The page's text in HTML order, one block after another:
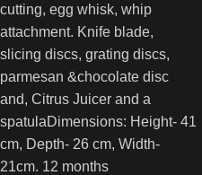
cutting, egg whisk, whip
attachment. Knife blade,
slicing discs, grating discs,
parmesan &chocolate disc
and, Citrus Juicer and a
spatulaDimensions: Height- 41
cm, Depth- 26 cm, Width-
21cm. 12 months